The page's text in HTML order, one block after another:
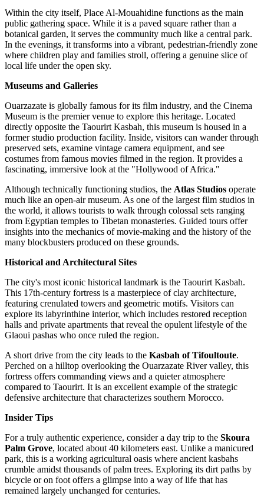
Within the city itself, Place Al-Mouahidine functions as the main
public gathering space. While it is a paved square rather than a
botanical garden, it serves the community much like a central park.
In the evenings, it transforms into a vibrant, pedestrian-friendly zone
where children play and families stroll, offering a genuine slice of
local life under the open sky.
Museums and Galleries
Ouarzazate is globally famous for its film industry, and the Cinema
Museum is the premier venue to explore this heritage. Located
directly opposite the Taourirt Kasbah, this museum is housed in a
former studio production facility. Inside, visitors can wander through
preserved sets, examine vintage camera equipment, and see
costumes from famous movies filmed in the region. It provides a
fascinating, immersive look at the "Hollywood of Africa."
Although technically functioning studios, the Atlas Studios operate
much like an open-air museum. As one of the largest film studios in
the world, it allows tourists to walk through colossal sets ranging
from Egyptian temples to Tibetan monasteries. Guided tours offer
insights into the mechanics of movie-making and the history of the
many blockbusters produced on these grounds.
Historical and Architectural Sites
The city's most iconic historical landmark is the Taourirt Kasbah.
This 17th-century fortress is a masterpiece of clay architecture,
featuring crenulated towers and geometric motifs. Visitors can
explore its labyrinthine interior, which includes restored reception
halls and private apartments that reveal the opulent lifestyle of the
Glaoui pashas who once ruled the region.
A short drive from the city leads to the Kasbah of Tifoultoute.
Perched on a hilltop overlooking the Ouarzazate River valley, this
fortress offers commanding views and a quieter atmosphere
compared to Taourirt. It is an excellent example of the strategic
defensive architecture that characterizes southern Morocco.
Insider Tips
For a truly authentic experience, consider a day trip to the Skoura
Palm Grove, located about 40 kilometers east. Unlike a manicured
park, this is a working agricultural oasis where ancient kasbahs
crumble amidst thousands of palm trees. Exploring its dirt paths by
bicycle or on foot offers a glimpse into a way of life that has
remained largely unchanged for centuries.